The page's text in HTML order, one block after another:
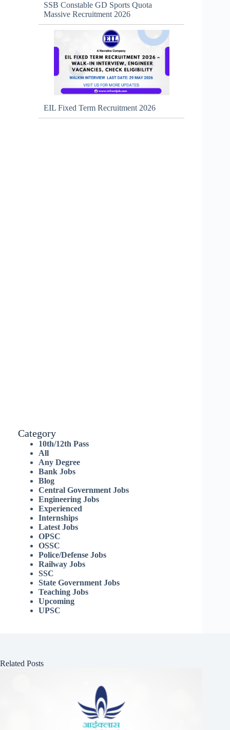
SSB Constable GD Sports Quota
Massive Recruitment 2026
EIL Fixed Term Recruitment 2026
Category
10th/12th Pass
All
Any Degree
Bank Jobs
Blog
Central Government Jobs
Engineering Jobs
Experienced
Internships
Latest Jobs
OPSC
OSSC
Police/Defense Jobs
Railway Jobs
SSC
State Government Jobs
Teaching Jobs
Upcoming
UPSC
Related Posts